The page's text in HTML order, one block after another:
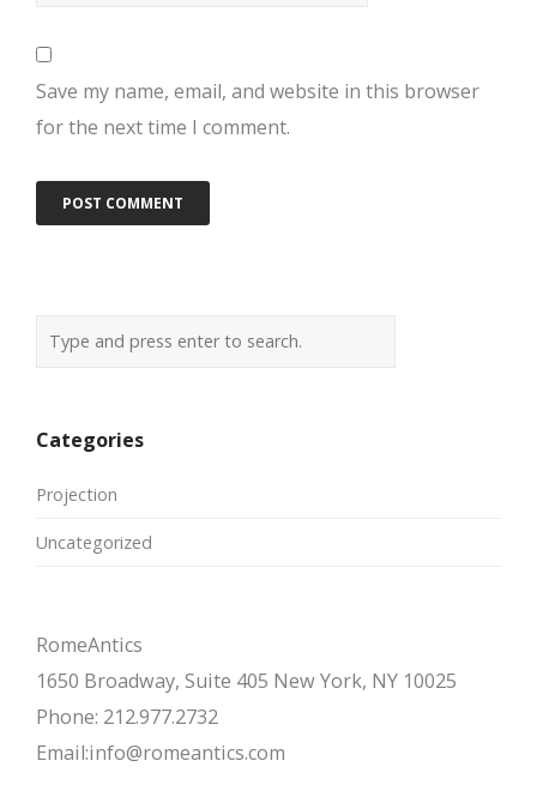
Save my name, email, and website in this browser
for the next time I comment.
Categories
Projection
Uncategorized
RomeAntics
1650 Broadway, Suite 405 New York, NY 10025
Phone: 212.977.2732
Email:info@romeantics.com